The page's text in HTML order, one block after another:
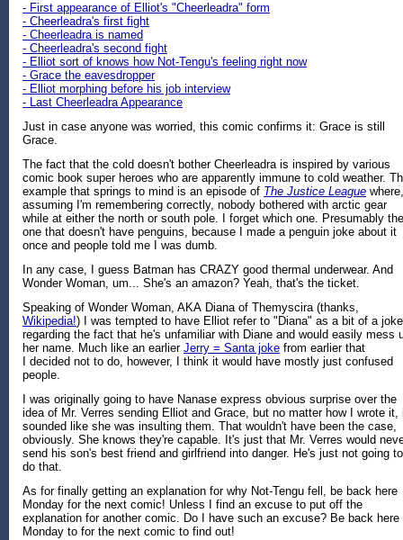
- First appearance of Elliot's "Cheerleadra" form
- Cheerleadra's first fight
- Cheerleadra is named
- Cheerleadra's second fight
- Elliot sort of knows how Not-Tengu's feeling right now
- Grace the eavesdropper
- Elliot morphing before his job interview
- Last Cheerleadra Appearance
Just in case anyone was worried, this comic confirms it: Grace is still
Grace.
The fact that the cold doesn't bother Cheerleadra is inspired by various
comic book super heroes who are apparently immune to cold weather.
example that springs to mind is an episode of The Justice League where,
assuming I'm remembering correctly, nobody bothered with arctic gear
while at either the north or south pole. I forget which one. Presumably the
one that doesn't have penguins, because I made a penguin joke about it
once and people told me I was dumb.
In any case, I guess Batman has CRAZY good thermal underwear. And
Wonder Woman, um... She's an amazon? Yeah, that's the ticket.
Speaking of Wonder Woman, AKA Diana of Themyscira (thanks,
Wikipedia!) I was tempted to have Elliot refer to "Diana" as a bit of a joke
regarding the fact that he's unfamiliar with Diane and would easily mess
her name. Much like an earlier Jerry = Santa joke from earlier that
I decided not to do, however, I think it would have mostly just confused
people.
I was originally going to have Nanase express obvious surprise over the
idea of Mr. Verres sending Elliot and Grace, but no matter how I wrote it,
sounded like she was insulting them. That wouldn't have been the case,
obviously. She knows they're capable. It's just that Mr. Verres would
send his son's best friend and girlfriend into danger. He's just not going to
do that.
As for finally getting an explanation for why Not-Tengu fell, be back here
Monday for the next comic! Unless I find an excuse to put off the
explanation for another comic. Do I have such an excuse? Be back here
Monday to for the next comic to find out!